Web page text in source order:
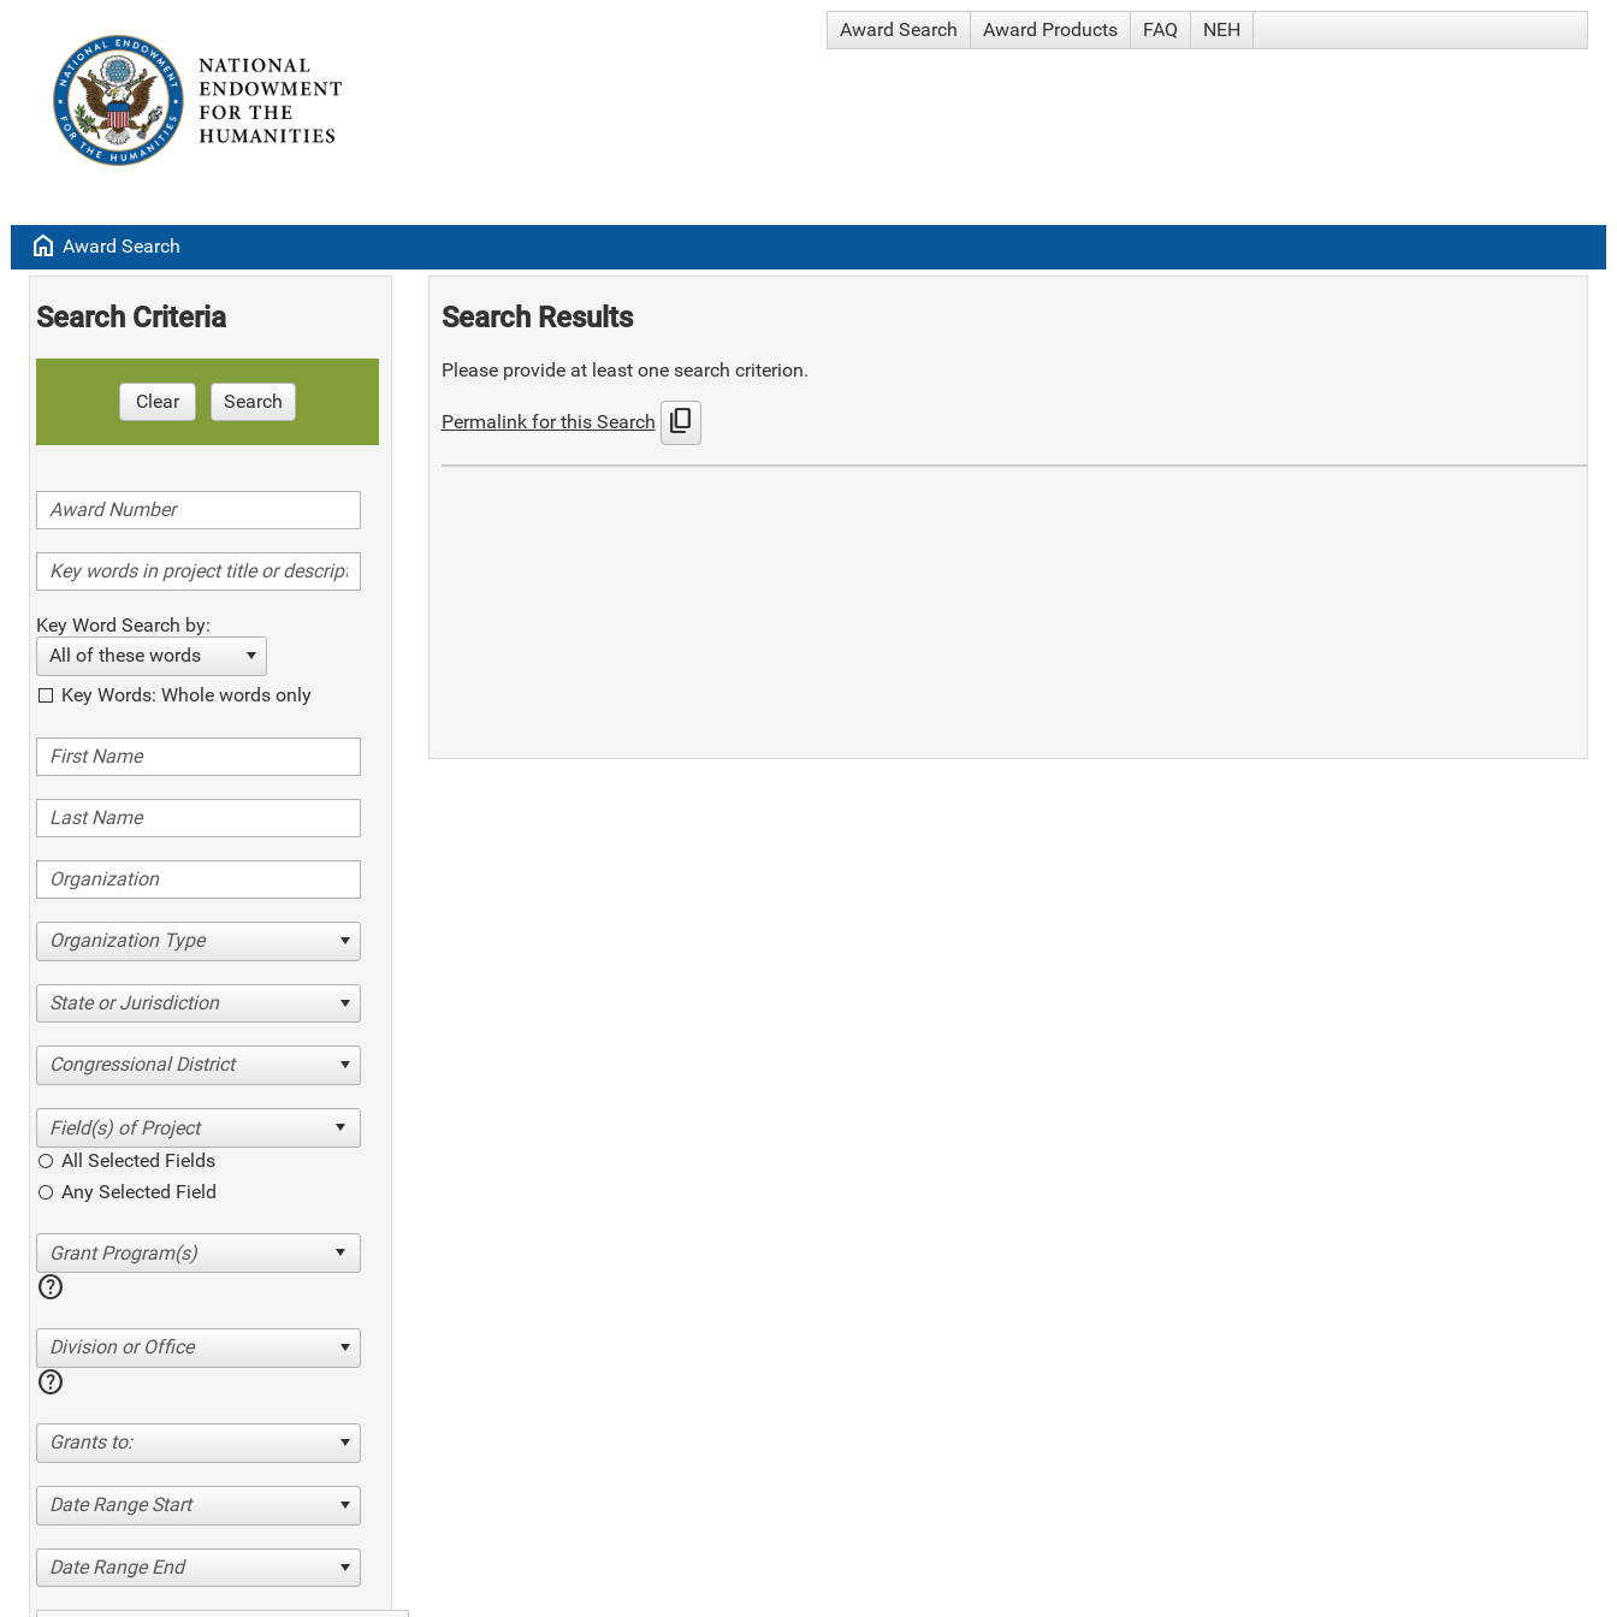
Award Search Award Products FAQ NEH
home Award Search
Search Criteria
Clear Search
Key Word Search by:
All of these words
Key Words: Whole words only
Organization Type
State or Jurisdiction
Congressional District
All Selected Fields
Any Selected Field
help
Division or Office
help
Grants to:
Date Range Start
Date Range End
Search Results
Please provide at least one search criterion.
Permalink for this Search content_copy